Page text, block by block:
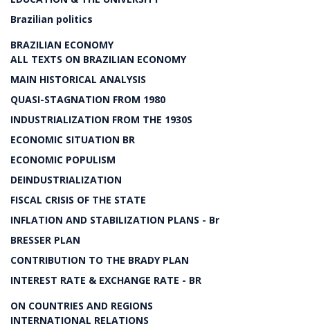
Brazilian politics
BRAZILIAN ECONOMY
ALL TEXTS ON BRAZILIAN ECONOMY
MAIN HISTORICAL ANALYSIS
QUASI-STAGNATION FROM 1980
INDUSTRIALIZATION FROM THE 1930S
ECONOMIC SITUATION BR
ECONOMIC POPULISM
DEINDUSTRIALIZATION
FISCAL CRISIS OF THE STATE
INFLATION AND STABILIZATION PLANS - Br
BRESSER PLAN
CONTRIBUTION TO THE BRADY PLAN
INTEREST RATE & EXCHANGE RATE - BR
ON COUNTRIES AND REGIONS
INTERNATIONAL RELATIONS